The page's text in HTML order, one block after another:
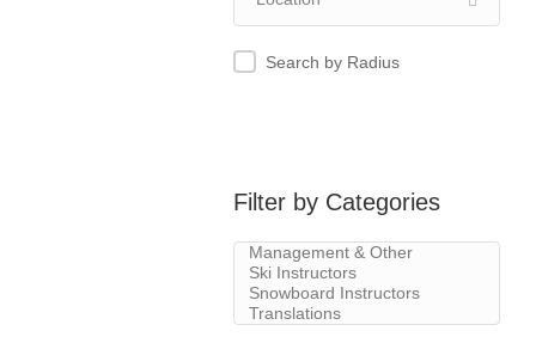
Search by Radius
Filter by Categories